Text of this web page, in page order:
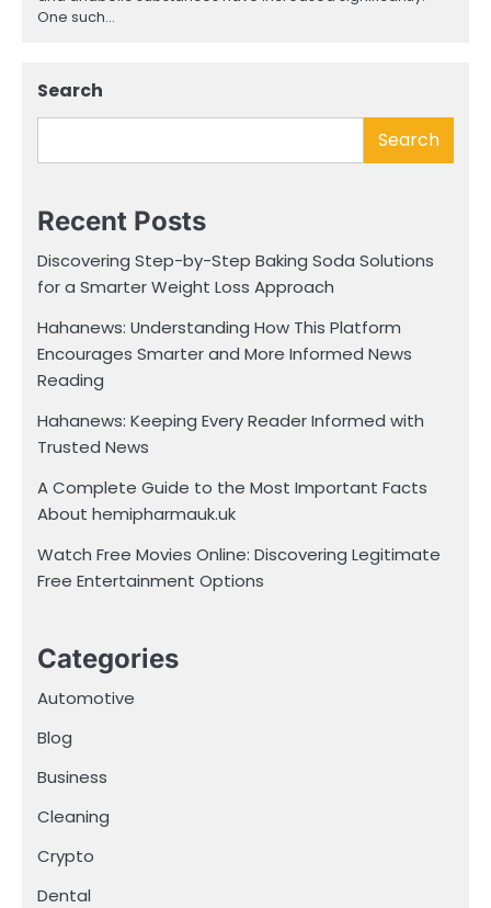
One such…
Search
Search
Recent Posts
Discovering Step-by-Step Baking Soda Solutions
for a Smarter Weight Loss Approach
Hahanews: Understanding How This Platform
Encourages Smarter and More Informed News
Reading
Hahanews: Keeping Every Reader Informed with
Trusted News
A Complete Guide to the Most Important Facts
About hemipharmauk.uk
Watch Free Movies Online: Discovering Legitimate
Free Entertainment Options
Categories
Automotive
Blog
Business
Cleaning
Crypto
Dental